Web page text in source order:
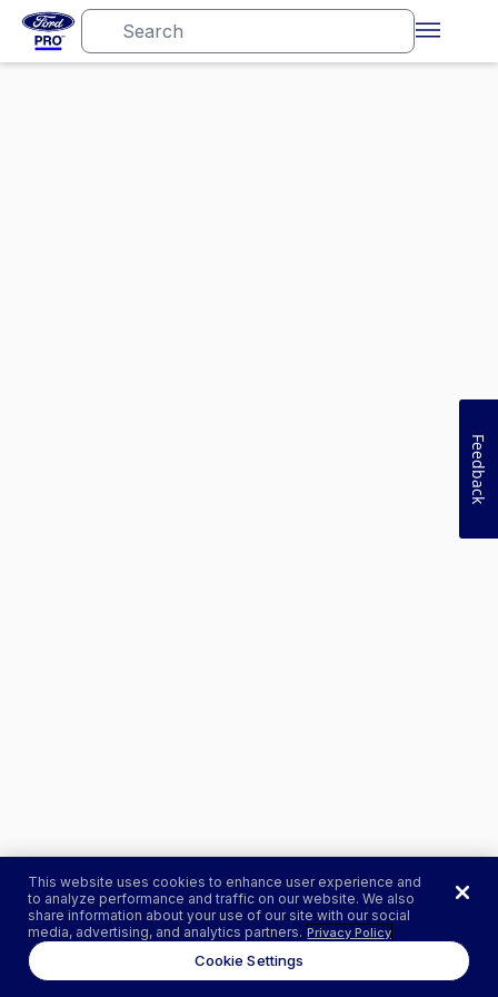
This website uses cookies to enhance user experience and
to analyze performance and traffic on our website. We also
share information about your use of our site with our social
media, advertising, and analytics partners. Privacy Policy
Cookie Settings
Feedback